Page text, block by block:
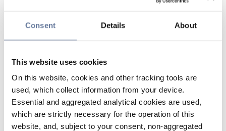
Consent Details About
This website uses cookies
On this website, cookies and other tracking tools are
used, which collect information from your device.
Essential and aggregated analytical cookies are used,
which are strictly necessary for the operation of this
website, and, subject to your consent, non-aggregated